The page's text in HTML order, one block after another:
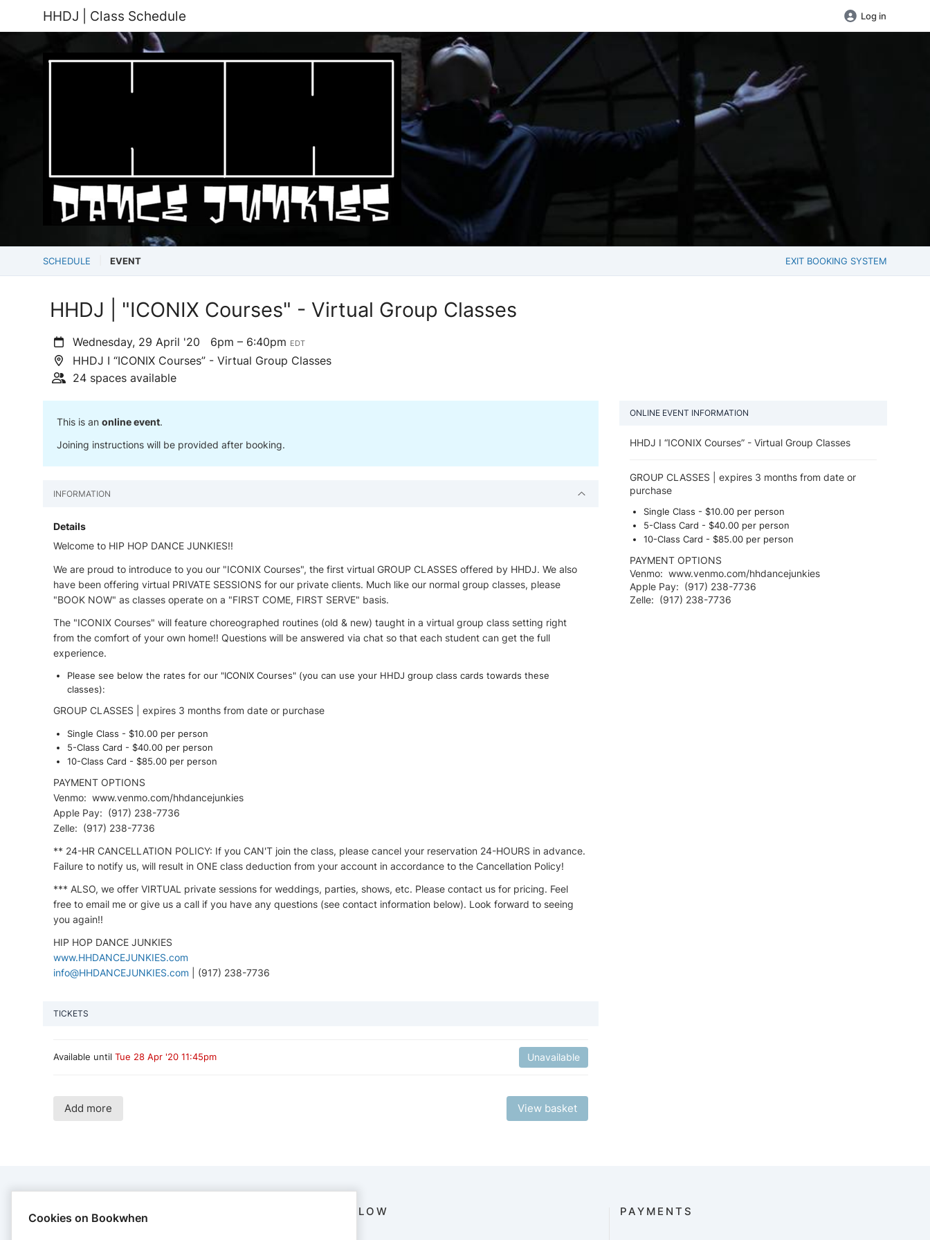
HHDJ | Class Schedule Log in
SCHEDULE EVENT EXIT BOOKING SYSTEM
HHDJ | "ICONIX Courses" - Virtual Group Classes
Wednesday, 29 April '20 6pm – 6:40pm EDT
HHDJ I “ICONIX Courses” - Virtual Group Classes
24 spaces available
This is an online event.
Joining instructions will be provided after booking.
INFORMATION
Details
Welcome to HIP HOP DANCE JUNKIES!!
We are proud to introduce to you our "ICONIX Courses", the first virtual GROUP CLASSES offered by HHDJ. We also
have been offering virtual PRIVATE SESSIONS for our private clients. Much like our normal group classes, please
"BOOK NOW" as classes operate on a "FIRST COME, FIRST SERVE" basis.
The "ICONIX Courses" will feature choreographed routines (old & new) taught in a virtual group class setting right
from the comfort of your own home!! Questions will be answered via chat so that each student can get the full
experience.
Please see below the rates for our "ICONIX Courses" (you can use your HHDJ group class cards towards these
classes):
GROUP CLASSES | expires 3 months from date or purchase
Single Class - $10.00​ per person
5-Class Card - $40.00 per person
10-Class Card - $85.00​ per person ​
PAYMENT OPTIONS
Venmo: www.venmo.com/hhdancejunkies
Apple Pay: (917) 238-7736
Zelle: (917) 238-7736
** 24-HR CANCELLATION POLICY: If you CAN'T join the class, please cancel your reservation 24-HOURS in advance.
Failure to notify us, will result in ONE class deduction from your account in accordance to the Cancellation Policy!
*** ALSO, we offer VIRTUAL private sessions for weddings, parties, shows, etc. Please contact us for pricing. Feel
free to email me or give us a call if you have any questions (see contact information below). Look forward to seeing
you again!!
HIP HOP DANCE JUNKIES
www.HHDANCEJUNKIES.com
info@HHDANCEJUNKIES.com | (917) 238-7736
TICKETS
Available until Tue 28 Apr '20 11:45pm Unavailable
Add more View basket
ONLINE EVENT INFORMATION
HHDJ I “ICONIX Courses” - Virtual Group Classes
GROUP CLASSES | expires 3 months from date or
purchase
Single Class - $10.00​ per person
5-Class Card - $40.00 per person
10-Class Card - $85.00​ per person ​
PAYMENT OPTIONS
Venmo: www.venmo.com/hhdancejunkies
Apple Pay: (917) 238-7736
Zelle: (917) 238-7736
CONTACT FOLLOW PAYMENTS
Cookies on Bookwhen